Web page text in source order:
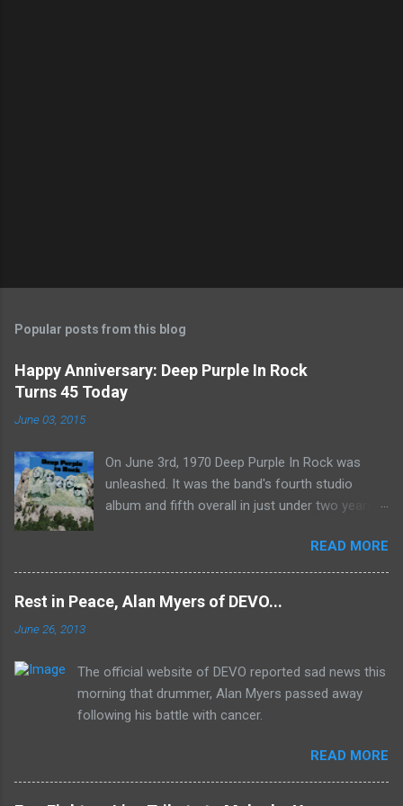
Popular posts from this blog
Happy Anniversary: Deep Purple In Rock
Turns 45 Today
June 03, 2015
On June 3rd, 1970 Deep Purple In Rock was
unleashed. It was the band's fourth studio
album and fifth overall in just under two years.
Mk II line up (the live Concerto for Group and
Orchestra was released just six months prior,
but that's another song) and despite not
receiving the lion's share of post-2K resurgent
first generation hard rock and a blue print of the
future for the genre of heavy metal.
READ MORE
Rest in Peace, Alan Myers of DEVO...
June 26, 2013
The official website of DEVO reported sad news this
morning that drummer, Alan Myers passed away
following his battle with cancer.
READ MORE